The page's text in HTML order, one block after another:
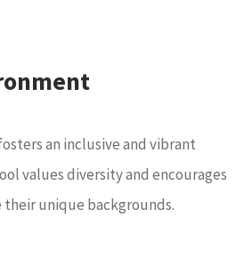
an inclusive and vibrant
values diversity and encourages
unique backgrounds.